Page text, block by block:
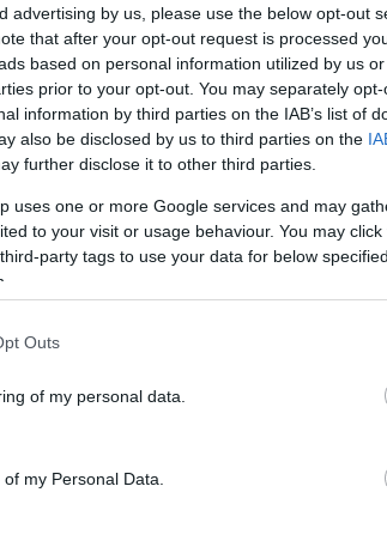
advertising by us, please use the below opt-out
that after your opt-out request is processed
based on personal information utilized by us
prior to your opt-out. You may separately
information by third parties on the IAB’s list of
also be disclosed by us to third parties on the
further disclose it to other third parties.
uses one or more Google services and may
to your visit or usage behaviour. You may
party tags to use your data for below
Outs
of my personal data.
my Personal Data.
Χριστόδουλος
Σκούντας
τα